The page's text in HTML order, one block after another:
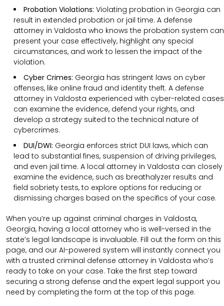
Probation Violations: Violating probation in Georgia can
result in extended probation or jail time. A defense
attorney in Valdosta who knows the probation system can
present your case effectively, highlight any special
circumstances, and work to lessen the impact of the
violation.
Cyber Crimes: Georgia has stringent laws on cyber
offenses, like online fraud and identity theft. A defense
attorney in Valdosta experienced with cyber-related cases
can examine the evidence, defend your rights, and
develop a strategy suited to the technical nature of
cybercrimes.
DUI/DWI: Georgia enforces strict DUI laws, which can
lead to substantial fines, suspension of driving privileges,
and even jail time. A local attorney in Valdosta can closely
examine the evidence, such as breathalyzer results and
field sobriety tests, to explore options for reducing or
dismissing charges based on the specifics of your case.
When you’re up against criminal charges in Valdosta,
Georgia, having a local attorney who is well-versed in the
state’s legal landscape is invaluable. Fill out the form on this
page, and our AI-powered system will instantly connect you
with a trusted criminal defense attorney in Valdosta who’s
ready to take on your case. Take the first step toward
securing a strong defense and the expert legal support you
need by completing the form at the top of this page.